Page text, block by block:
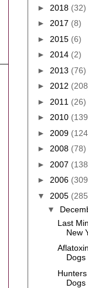
► 2018 (32)
► 2017 (8)
► 2015 (6)
► 2014 (2)
► 2013 (76)
► 2012
► 2011 (26)
► 2010
► 2009
► 2008 (78)
► 2007
► 2006
▼ 2005
▼
Last
New
Dogs
Dogs